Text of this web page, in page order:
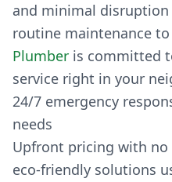
and minimal
routine maintenance
Plumber is committed
service right in your
24/7 emergency
needs
Upfront pricing with no
eco-friendly solutions